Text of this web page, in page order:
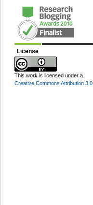
License
This work is licensed under a
Creative Commons Attribution 3.0